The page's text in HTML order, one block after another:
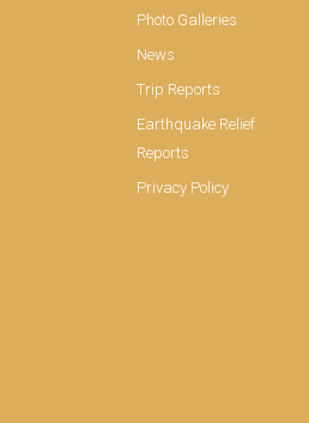
Photo Galleries
News
Trip Reports
Earthquake Relief
Reports
Privacy Policy